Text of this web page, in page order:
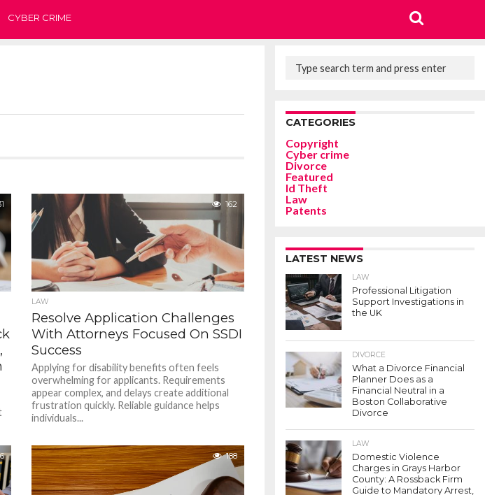
CYBER CRIME
162
LAW
Resolve Application Challenges
With Attorneys Focused On SSDI
Success
Applying for disability benefits often feels
overwhelming for applicants. Requirements
appear complex, and delays create additional
frustration quickly. Reliable guidance helps
individuals...
188
CATEGORIES
Copyright
Cyber crime
Divorce
Featured
Id Theft
Law
Patents
LATEST NEWS
LAW
Professional Litigation
Support Investigations in
the UK
DIVORCE
What a Divorce Financial
Planner Does as a
Financial Neutral in a
Boston Collaborative
Divorce
LAW
Domestic Violence
Charges in Grays Harbor
County: A Rossback Firm
Guide to Mandatory Arrest,